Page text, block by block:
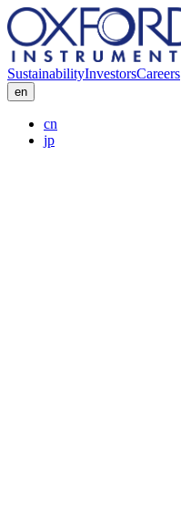
SustainabilityInvestorsCareers
en
cn
jp